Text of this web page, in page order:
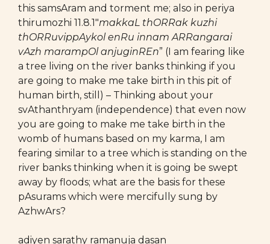
this samsAram and torment me; also in periya
thirumozhi 11.8.1″makkaL thORRak kuzhi
thORRuvippAykol enRu innam ARRangarai
vAzh marampOl anjuginREn” (I am fearing like
a tree living on the river banks thinking if you
are going to make me take birth in this pit of
human birth, still) – Thinking about your
svAthanthryam (independence) that even now
you are going to make me take birth in the
womb of humans based on my karma, I am
fearing similar to a tree which is standing on the
river banks thinking when it is going be swept
away by floods; what are the basis for these
pAsurams which were mercifully sung by
AzhwArs?
adiyen sarathy ramanuja dasan